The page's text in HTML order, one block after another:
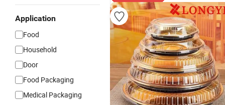
Application
Food
Household
Door
Food Packaging
Medical Packaging